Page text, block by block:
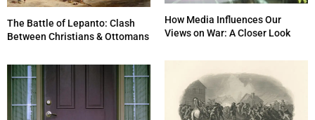
The Battle of Lepanto: Clash
Between Christians & Ottomans
How Media Influences Our
Views on War: A Closer Look